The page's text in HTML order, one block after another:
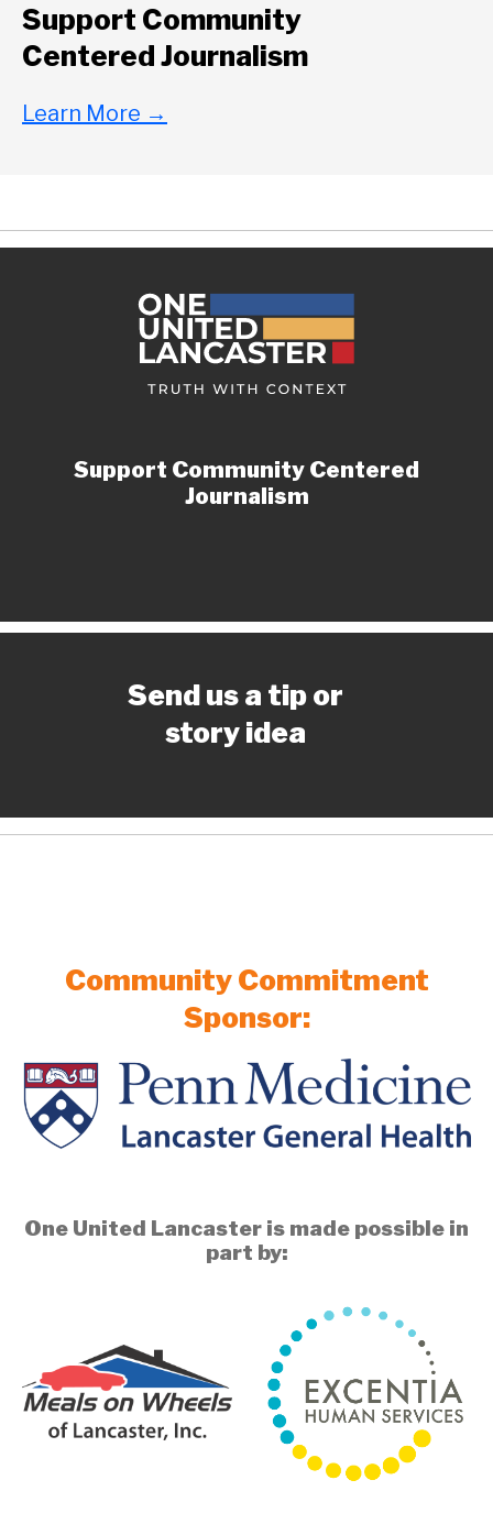
Support Community
Centered Journalism
Learn More →
Support Community Centered
Journalism
Send us a tip or
story idea
Community Commitment
Sponsor:
One United Lancaster is made possible in
part by: